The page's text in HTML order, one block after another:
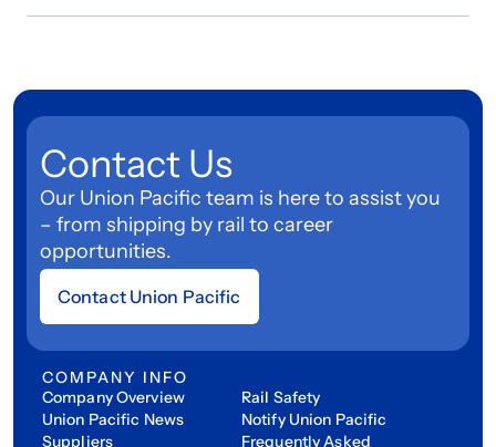
Contact Us
Our Union Pacific team is here to assist you
– from shipping by rail to career
opportunities.
Contact Union Pacific
COMPANY INFO
Company Overview
Union Pacific News
Suppliers
Rail Safety
Notify Union Pacific
Frequently Asked